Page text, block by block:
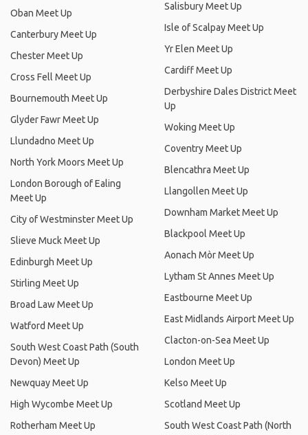
Oban Meet Up
Canterbury Meet Up
Chester Meet Up
Cross Fell Meet Up
Bournemouth Meet Up
Glyder Fawr Meet Up
Llundadno Meet Up
North York Moors Meet Up
London Borough of Ealing
Meet Up
City of Westminster Meet Up
Slieve Muck Meet Up
Edinburgh Meet Up
Stirling Meet Up
Broad Law Meet Up
Watford Meet Up
South West Coast Path (South
Devon) Meet Up
Newquay Meet Up
High Wycombe Meet Up
Rotherham Meet Up
Salisbury Meet Up
Isle of Scalpay Meet Up
Yr Elen Meet Up
Cardiff Meet Up
Derbyshire Dales District Meet
Up
Woking Meet Up
Coventry Meet Up
Blencathra Meet Up
Llangollen Meet Up
Downham Market Meet Up
Blackpool Meet Up
Aonach Mòr Meet Up
Lytham St Annes Meet Up
Eastbourne Meet Up
East Midlands Airport Meet Up
Clacton-on-Sea Meet Up
London Meet Up
Kelso Meet Up
Scotland Meet Up
South West Coast Path (North